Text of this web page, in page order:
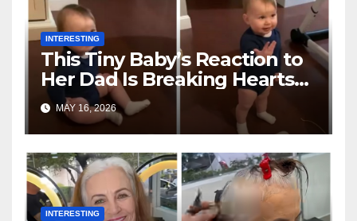
INTERESTING
This Tiny Baby’s Reaction to
Her Dad Is Breaking Hearts
Everywhere
MAY 16, 2026
INTERESTING